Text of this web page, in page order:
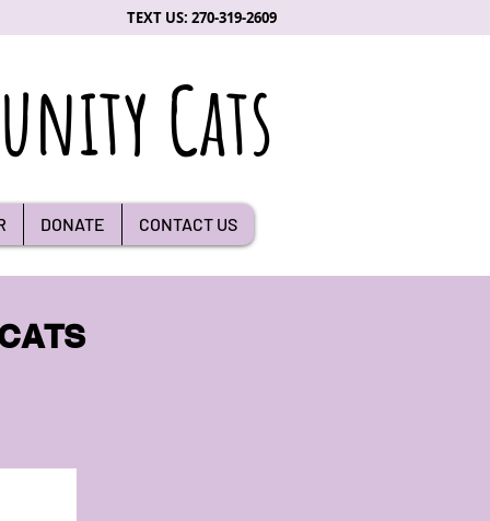
TEXT US: 270-319-2609
Cats
DONATE CONTACT US